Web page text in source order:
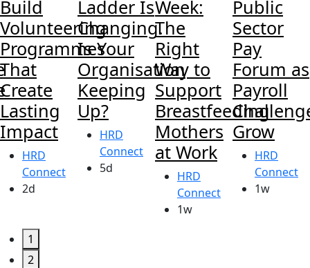
Build
Volunteering
Programmes
That
Create
Lasting
Impact
HRD
Connect
2d
Ladder Is
Changing.
Is Your
Organisation
Keeping
Up?
HRD
Connect
5d
Week:
The
Right
Way to
Support
Breastfeeding
Mothers
at Work
HRD
Connect
1w
Public
Sector
Pay
Forum as
Payroll
Grow
HRD
Connect
1w
1
2